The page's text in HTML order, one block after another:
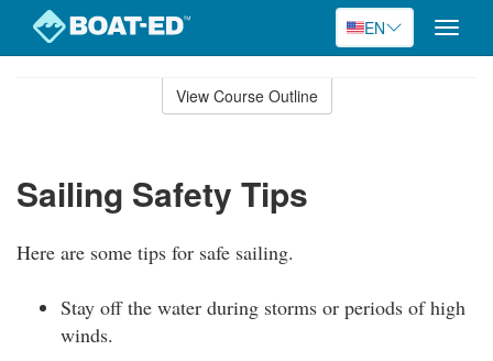
EN
Toggle
View Course Outline
Sailing Safety Tips
Here are some tips for safe sailing.
Stay off the water during storms or periods of high
winds.